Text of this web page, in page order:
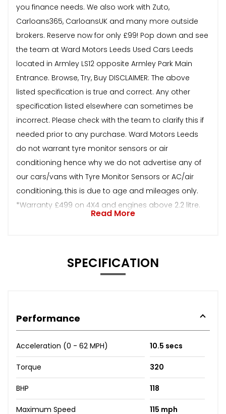
you finance needs. We also work with Zuto,
Carloans365, CarloansUK and many more outside
brokers. Reserve now for only £99! Pop down and see
the team at Ward Motors Leeds Used Cars Leeds
located in Armley LS12 opposite Armley Park Main
Entrance. Browse, Try, Buy DISCLAIMER: The above
listed specification is true and correct. Any other
specification listed elsewhere can sometimes be
incorrect. Please check with the team to clarify this if
needed prior to any purchase. Ward Motors Leeds
do not warrant tyre monitor sensors or air
conditioning hence why we do not advertise any of
our cars/vans with Tyre Monitor Sensors or AC/air
conditioning, this is due to age and mileages only.
*Warranty £499 on 4X4 and engines above 2.2 litre.
Read More
SPECIFICATION
Performance
Acceleration (0 - 62 MPH) 10.5 secs
Torque 320
BHP 118
Maximum Speed 115 mph